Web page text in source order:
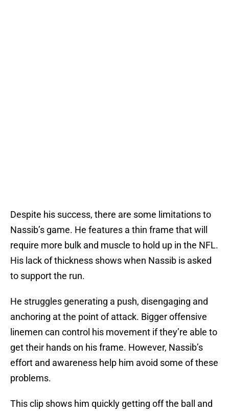
Despite his success, there are some limitations to
Nassib’s game. He features a thin frame that will
require more bulk and muscle to hold up in the NFL.
His lack of thickness shows when Nassib is asked
to support the run.
He struggles generating a push, disengaging and
anchoring at the point of attack. Bigger offensive
linemen can control his movement if they’re able to
get their hands on his frame. However, Nassib’s
effort and awareness help him avoid some of these
problems.
This clip shows him quickly getting off the ball and